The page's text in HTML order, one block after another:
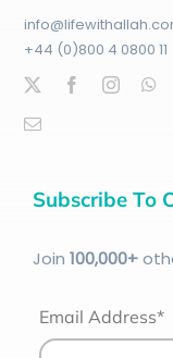
+44 (0)800 4 0800 11
Subscribe To
Join 100,000+
Email Address*